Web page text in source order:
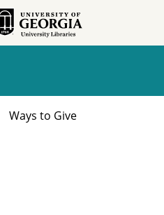
Ways to Give